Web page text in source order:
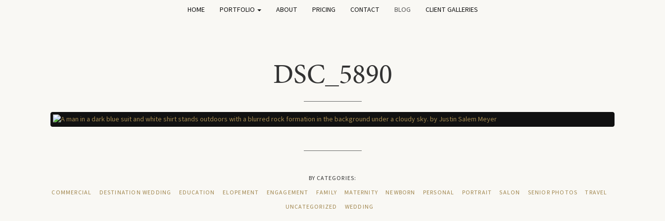
HOME PORTFOLIO ABOUT PRICING CONTACT BLOG CLIENT GALLERIES
DSC_5890
BY CATEGORIES:
COMMERCIAL
DESTINATION WEDDING EDUCATION ELOPEMENT ENGAGEMENT FAMILY MATERNITY NEWBORN PERSONAL PORTRAIT SALON SENIOR PHOTOS
TRAVEL
UNCATEGORIZED
WEDDING